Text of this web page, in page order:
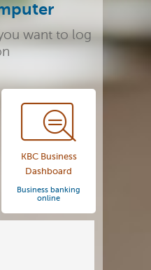
want to log
KBC Business
Dashboard
Business banking
online